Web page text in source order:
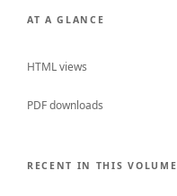
AT A GLANCE
HTML views
PDF downloads
RECENT IN THIS VOLUME